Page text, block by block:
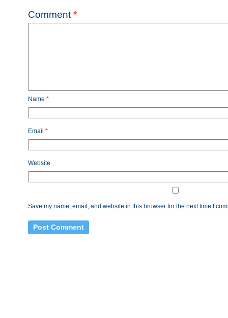
Comment *
Name *
Email *
Website
Save my name, email, and website in this browser for the next time I